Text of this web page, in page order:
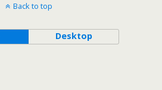
Back to top
Desktop